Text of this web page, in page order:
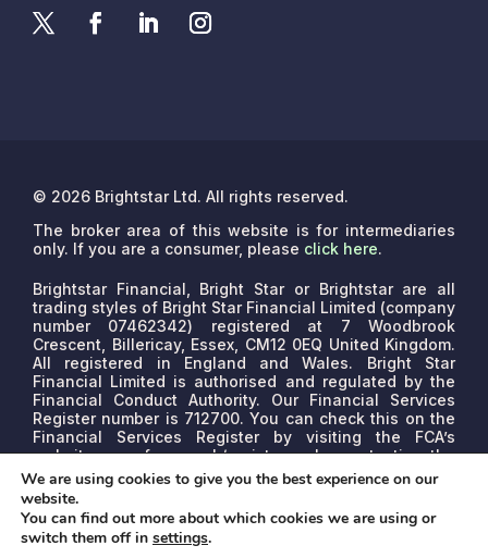
© 2026 Brightstar Ltd. All rights reserved.
The broker area of this website is for intermediaries
only. If you are a consumer, please click here.
Brightstar Financial, Bright Star or Brightstar are all
trading styles of Bright Star Financial Limited (company
number 07462342) registered at 7 Woodbrook
Crescent, Billericay, Essex, CM12 0EQ United Kingdom.
All registered in England and Wales. Bright Star
Financial Limited is authorised and regulated by the
Financial Conduct Authority. Our Financial Services
Register number is 712700. You can check this on the
Financial Services Register by visiting the FCA’s
website www.fca.org.uk/register or by contacting the
FCA on 0800 111 6768.We are a credit broker, not a
lender. We may receive commissions that will vary
depending on the lender, product, or other permissible
factors. The nature of any commission model will be
confirmed to you before proceed.
We are using cookies to give you the best experience on our
website.
You can find out more about which cookies we are using or
switch them off in settings.